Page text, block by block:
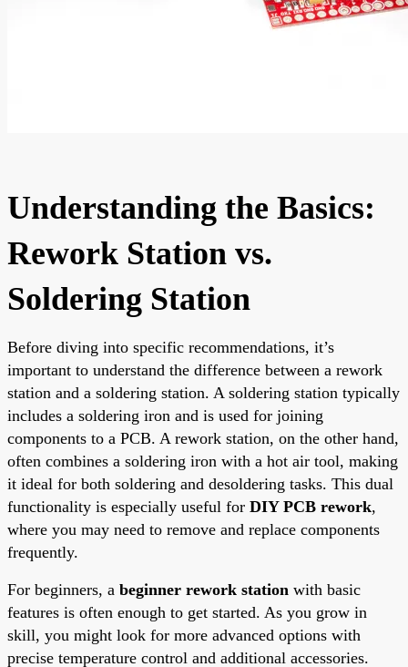
Understanding the Basics:
Rework Station vs.
Soldering Station
Before diving into specific recommendations, it’s
important to understand the difference between a rework
station and a soldering station. A soldering station typically
includes a soldering iron and is used for joining
components to a PCB. A rework station, on the other hand,
often combines a soldering iron with a hot air tool, making
it ideal for both soldering and desoldering tasks. This dual
functionality is especially useful for DIY PCB rework,
where you may need to remove and replace components
frequently.
For beginners, a beginner rework station with basic
features is often enough to get started. As you grow in
skill, you might look for more advanced options with
precise temperature control and additional accessories.